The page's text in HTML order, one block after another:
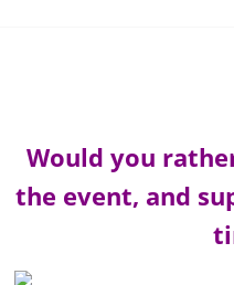
Would you
the event, and